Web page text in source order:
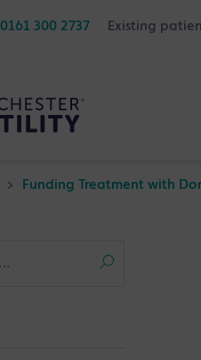
0161 300 2737 Existing
> Funding Treatment with